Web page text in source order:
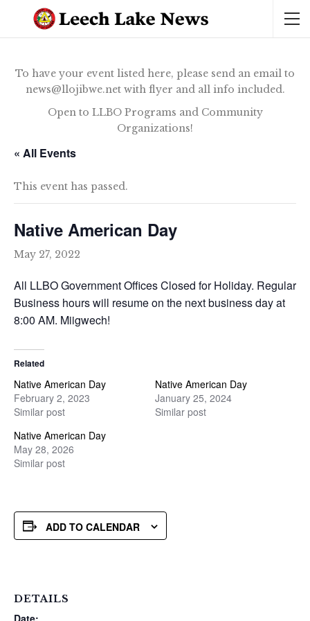
To have your event listed here, please send an email to
news@llojibwe.net with flyer and all info included.
Open to LLBO Programs and Community
Organizations!
« All Events
This event has passed.
Native American Day
May 27, 2022
All LLBO Government Offices Closed for Holiday. Regular
Business hours will resume on the next business day at
8:00 AM. Miigwech!
Related
Native American Day
February 2, 2023
Similar post
Native American Day
January 25, 2024
Similar post
Native American Day
May 28, 2026
Similar post
ADD TO CALENDAR
DETAILS